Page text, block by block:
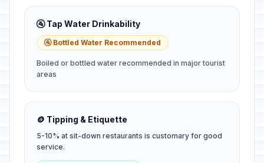
🚰 Tap Water Drinkability
🚰 Bottled Water Recommended
Boiled or bottled water recommended in major tourist
areas
🪙 Tipping & Etiquette
5-10% at sit-down restaurants is customary for good
service.